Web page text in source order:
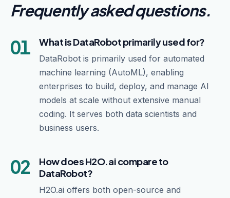
Frequently asked questions.
01 What is DataRobot primarily used for?
DataRobot is primarily used for automated
machine learning (AutoML), enabling
enterprises to build, deploy, and manage AI
models at scale without extensive manual
coding. It serves both data scientists and
business users.
02
How does H2O.ai compare to
DataRobot?
H2O.ai offers both open-source and